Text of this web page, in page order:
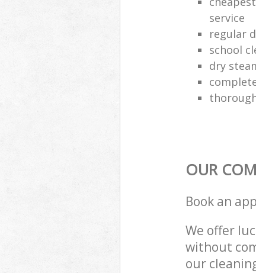
service
regular
school
dry
OUR
Book an
We offer
without
our